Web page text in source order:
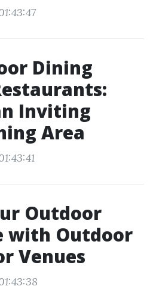
Dining
Inviting
Area
Outdoor
with Outdoor
Venues